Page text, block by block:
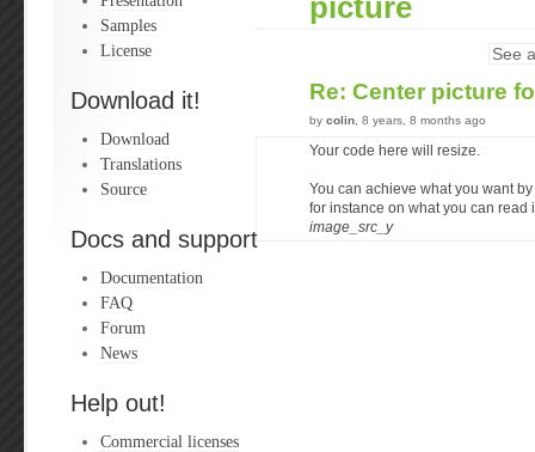
Samples
License
Download it!
Download
Translations
Source
Docs and support
Documentation
FAQ
Forum
News
Help out!
Commercial licenses
picture
See
Re: Center picture
by colin , 8 years, 8 months ago
Your code here will resize.
You can achieve what you want
for instance on what you can read
image_src_y